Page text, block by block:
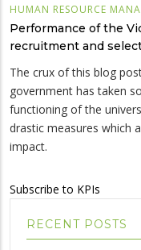
HUMAN RESOURCE
Performance of the
recruitment and
The crux of this blog
government has taken
functioning of the
drastic measures which
impact.
Subscribe to KPIs
RECENT POSTS